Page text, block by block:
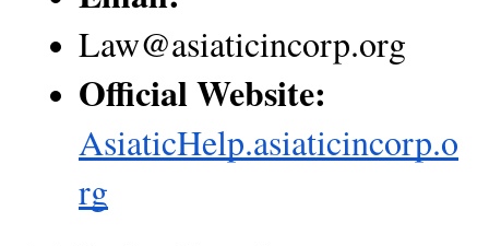
Law@asiaticincorp.org
Official Website:
AsiaticHelp.asiaticincorp.o
rg